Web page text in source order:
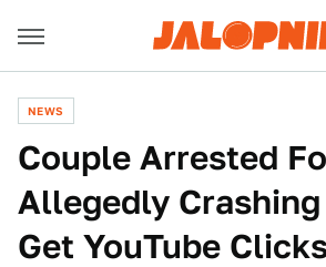
NEWS
Couple Arrested
Allegedly Crashing
Get YouTube